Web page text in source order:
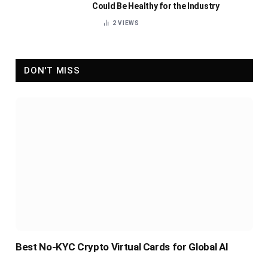
Could Be Healthy for the Industry
2VIEWS
DON'T MISS
Best No-KYC Crypto Virtual Cards for Global AI